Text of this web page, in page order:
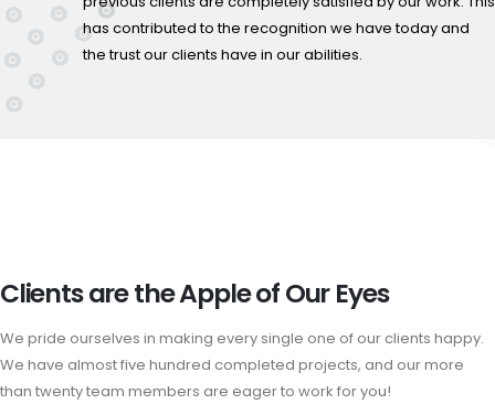
has contributed to the recognition we have today and
the trust our clients have in our abilities.
Clients are the Apple of Our Eyes
We pride ourselves in making every single one of our clients happy.
We have almost five hundred completed projects, and our more
than twenty team members are eager to work for you!